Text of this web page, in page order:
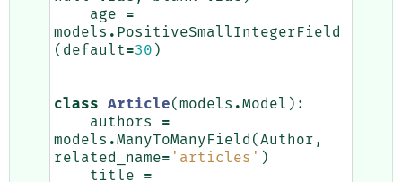
age
=
models . PositiveSmallIntegerField
( default=30 )
class Article( models .Model ):
authors
=
models .ManyToManyField ( Author ,
related_name= 'articles' )
title
=